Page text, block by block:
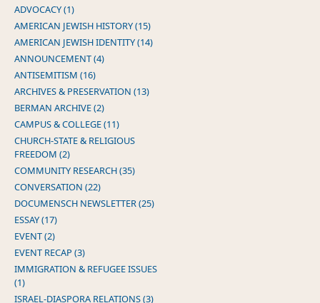
ADVOCACY (1)
AMERICAN JEWISH HISTORY (15)
AMERICAN JEWISH IDENTITY (14)
ANNOUNCEMENT (4)
ANTISEMITISM (16)
ARCHIVES & PRESERVATION (13)
BERMAN ARCHIVE (2)
CAMPUS & COLLEGE (11)
CHURCH-STATE & RELIGIOUS
FREEDOM (2)
COMMUNITY RESEARCH (35)
CONVERSATION (22)
DOCUMENSCH NEWSLETTER (25)
ESSAY (17)
EVENT (2)
EVENT RECAP (3)
IMMIGRATION & REFUGEE ISSUES
(1)
ISRAEL-DIASPORA RELATIONS (3)